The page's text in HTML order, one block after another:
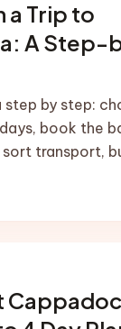
a Trip to
A Step-
step by step:
book the
transport,